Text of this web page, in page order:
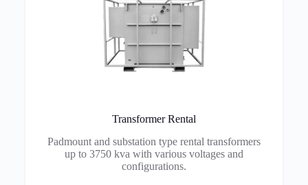
Transformer Rental
Padmount and substation type rental transformers
up to 3750 kva with various voltages and
configurations.